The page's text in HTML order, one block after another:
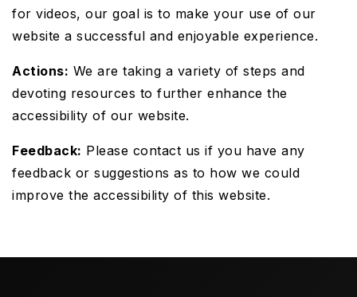
for videos, our goal is to make your use of our
website a successful and enjoyable experience.
Actions: We are taking a variety of steps and
devoting resources to further enhance the
accessibility of our website.
Feedback: Please contact us if you have any
feedback or suggestions as to how we could
improve the accessibility of this website.